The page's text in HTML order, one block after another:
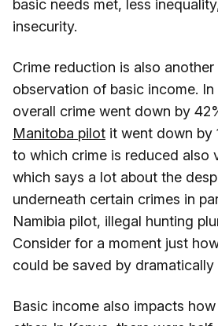
basic needs met, less
insecurity.
Crime reduction is also another
observation of basic income. In
overall crime went down by
Manitoba pilot it went down by
to which crime is reduced also
which says a lot about the
underneath certain crimes in
Namibia pilot, illegal hunting
Consider for a moment just
could be saved by dramatically
Basic income also impacts